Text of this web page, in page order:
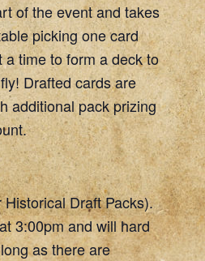
of the event and takes
picking one card
a time to form a deck to
Drafted cards are
additional pack prizing
Draft Packs).
3:00pm and will hard
as there are